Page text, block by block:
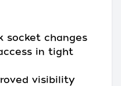
socket changes
in tight
visibility